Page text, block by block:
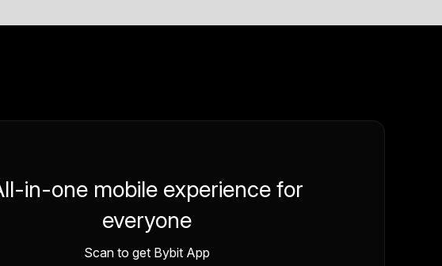
in-one mobile experience for
everyone
Scan to get Bybit App